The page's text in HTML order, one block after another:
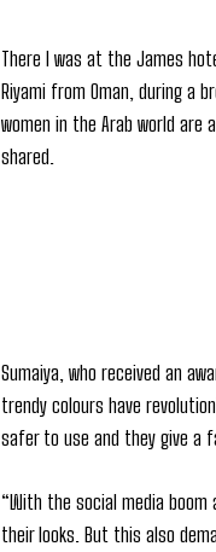
There I was at the James
Riyami from Oman, during a
women in the Arab world are
shared.
Sumaiya, who received an
trendy colours have
safer to use and they give a
“With the social media
their looks. But this also